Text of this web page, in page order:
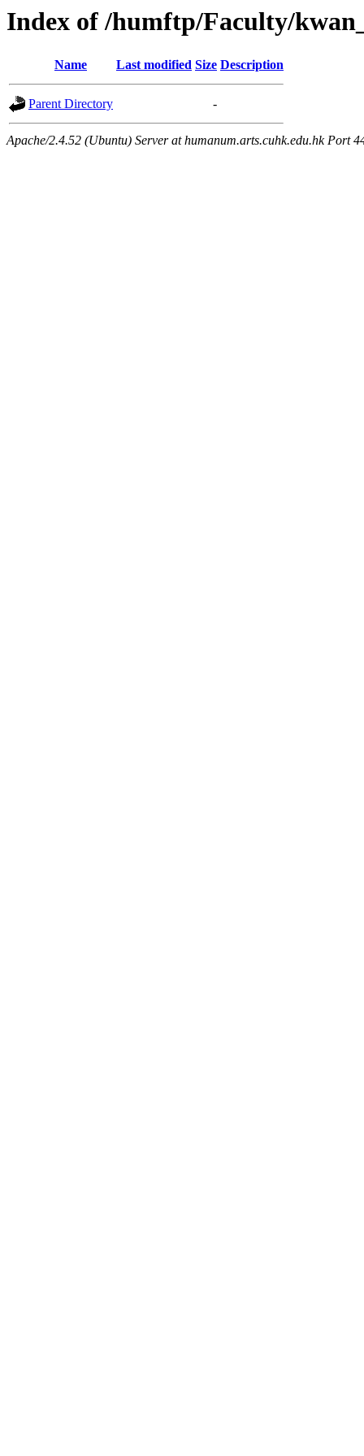
Index of /humftp/Faculty/
Name Last modified Size Description
Parent Directory -
Apache/2.4.52 (Ubuntu) Server at humanum.arts.cuhk.edu.hk Port